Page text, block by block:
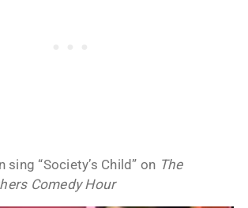
sing “Society’s Child” on The
Comedy Hour